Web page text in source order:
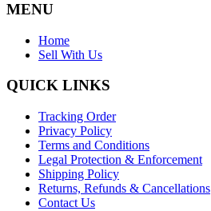
MENU
Home
Sell With Us
QUICK LINKS
Tracking Order
Privacy Policy
Terms and Conditions
Legal Protection & Enforcement
Shipping Policy
Returns, Refunds & Cancellations
Contact Us